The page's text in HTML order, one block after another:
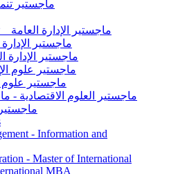
ماجستير
ماجستير الإدارة
ماجستير
ماجستير الإدارة
ماجستير علوم
ماجستير علوم
ماجستير العلوم الاقتصادیة -
ماجستير
- Information and
- Master of International
MBA